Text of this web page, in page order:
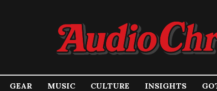
GEAR MUSIC CULTURE INSIGHTS